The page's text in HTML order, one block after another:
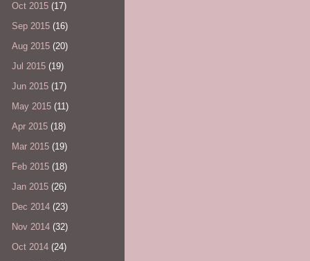
Oct 2015 (17)
Sep 2015 (16)
Aug 2015 (20)
Jul 2015 (19)
Jun 2015 (17)
May 2015 (11)
Apr 2015 (18)
Mar 2015 (19)
Feb 2015 (18)
Jan 2015 (26)
Dec 2014 (23)
Nov 2014 (32)
Oct 2014 (24)